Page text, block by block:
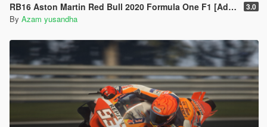
RB16 Aston Martin Red Bull 2020 Formula One F1 [Add-On | Livery] 3.0
By Azam yusandha